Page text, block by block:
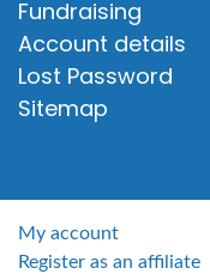
Fundraising
Account details
Lost Password
Sitemap
My account
Register as an affiliate